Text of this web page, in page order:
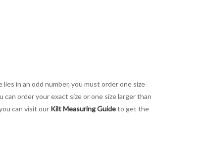
in an odd number, you must order one size
order your exact size or one size larger than
can visit our Kilt Measuring Guideto get the